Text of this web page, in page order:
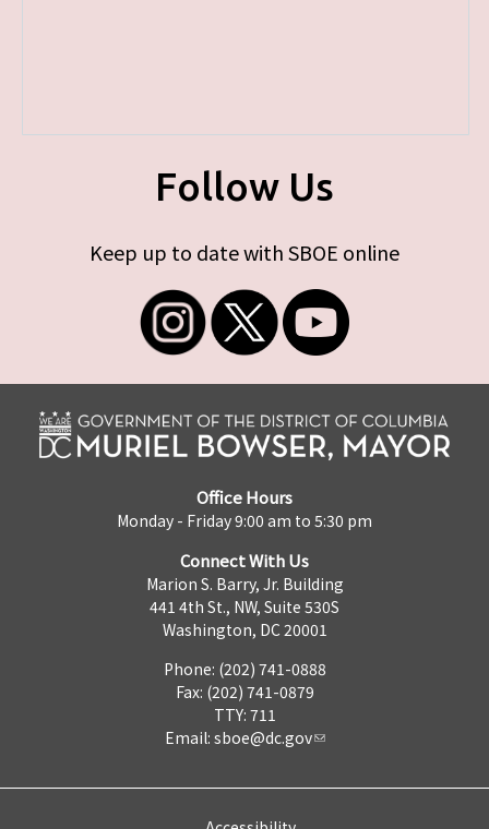
Follow Us
Keep up to date with SBOE online
Office Hours
Monday - Friday 9:00 am to 5:30 pm
Connect With Us
Marion S. Barry, Jr. Building
441 4th St., NW, Suite 530S
Washington, DC 20001
Phone: (202) 741-0888
Fax: (202) 741-0879
TTY: 711
Email: sboe@dc.gov